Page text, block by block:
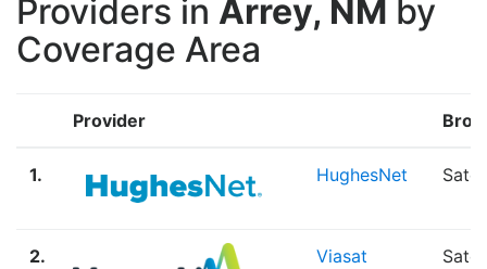
Providers in Arrey, NM by
Coverage Area
Provider
1. HughesNet
2. Viasat